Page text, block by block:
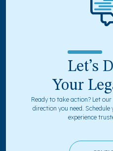
Let’s
Your
Ready to take action? Let
direction you need.
experience